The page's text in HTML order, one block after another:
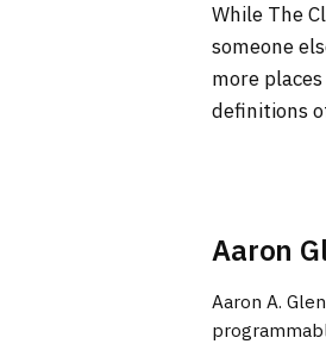
While The
someone
more
definitions
Aaron
Aaron A.